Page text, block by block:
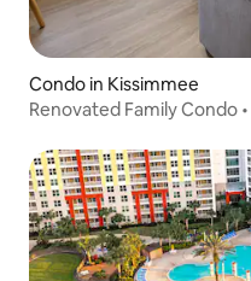
Condo in Kissimmee
Renovated Family Condo